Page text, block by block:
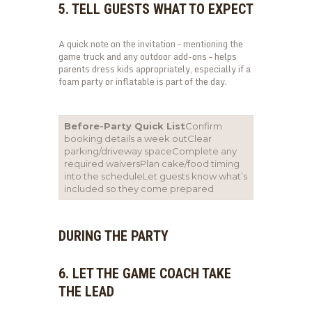
5. TELL GUESTS WHAT TO EXPECT
A quick note on the invitation – mentioning the
game truck and any outdoor add-ons – helps
parents dress kids appropriately, especially if a
foam party or inflatable is part of the day.
Before-Party Quick ListConfirm
booking details a week outClear
parking/driveway spaceComplete any
required waiversPlan cake/food timing
into the scheduleLet guests know what’s
included so they come prepared
DURING THE PARTY
6. LET THE GAME COACH TAKE
THE LEAD